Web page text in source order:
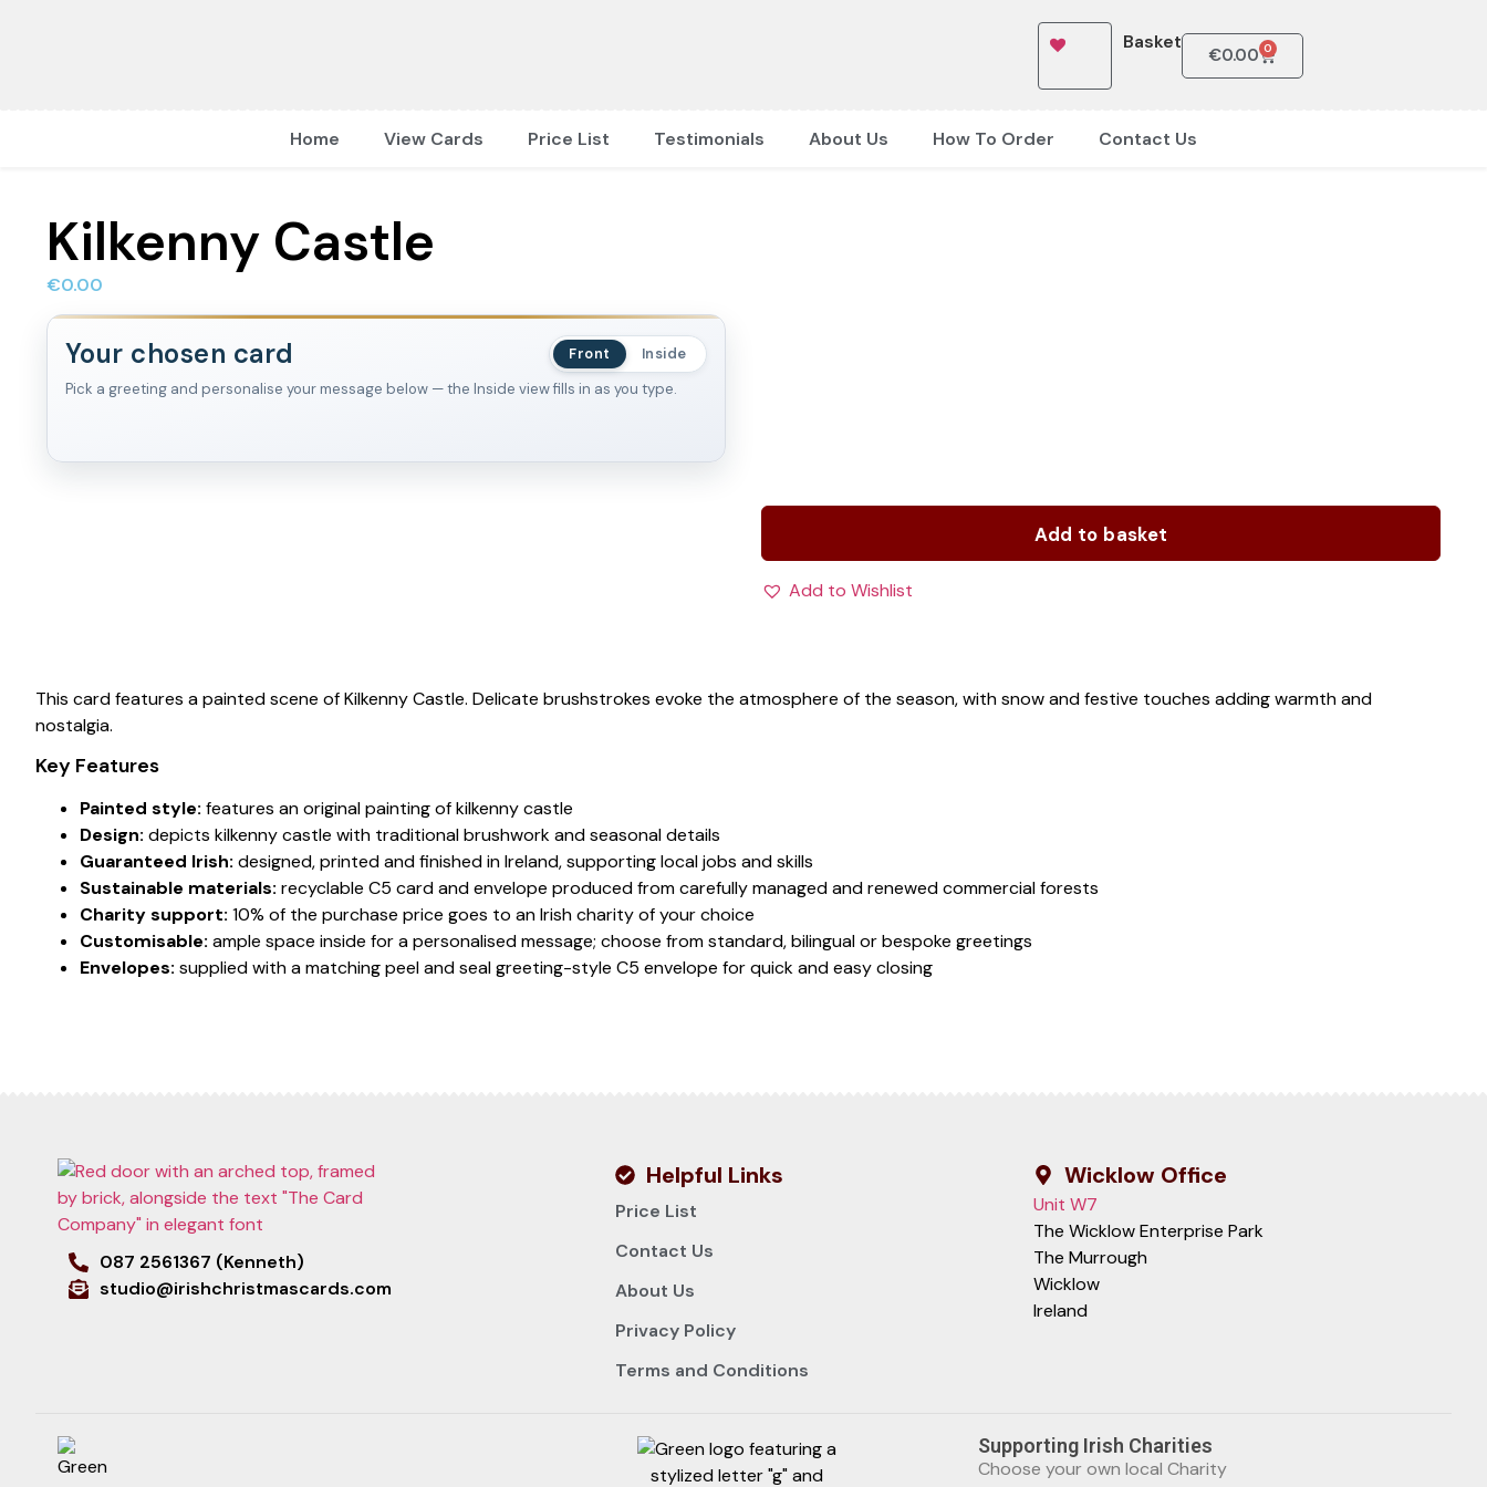
Basket
€0.00 0
Home View Cards Price List Testimonials About Us How To Order Contact Us
Kilkenny Castle
€0.00
Your chosen card Front
Inside
Pick a greeting and personalise your message below — the Inside view fills in as you type.
Add to basket
Add to Wishlist
This card features a painted scene of Kilkenny Castle. Delicate brushstrokes evoke the atmosphere of the season, with snow and festive touches adding warmth and
nostalgia.
Key Features
Painted style: features an original painting of kilkenny castle
Design: depicts kilkenny castle with traditional brushwork and seasonal details
Guaranteed Irish: designed, printed and finished in Ireland, supporting local jobs and skills
Sustainable materials: recyclable C5 card and envelope produced from carefully managed and renewed commercial forests
Charity support: 10% of the purchase price goes to an Irish charity of your choice
Customisable: ample space inside for a personalised message; choose from standard, bilingual or bespoke greetings
Envelopes: supplied with a matching peel and seal greeting-style C5 envelope for quick and easy closing
087 2561367 (Kenneth)
studio@irishchristmascards.com
Helpful Links
Price List
Contact Us
About Us
Privacy Policy
Terms and Conditions
Wicklow Office
Unit W7
The Wicklow Enterprise Park
The Murrough
Wicklow
Ireland
Supporting Irish Charities
Choose your own local Charity